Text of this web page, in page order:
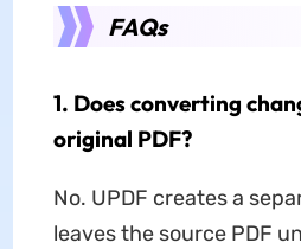
FAQs
1. Does converting
original PDF?
No. UPDF creates a
leaves the source PDF